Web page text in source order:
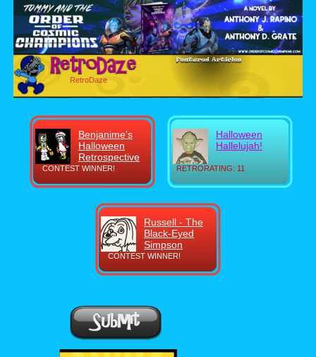
RetroDaze
CONTEST WINNER!
Benjanime's
Halloween
Retrospective
RETRORATING: 11
Halloween
Hallelujah!
CONTEST WINNER!
Russell - The
Black-Eyed
Simpson